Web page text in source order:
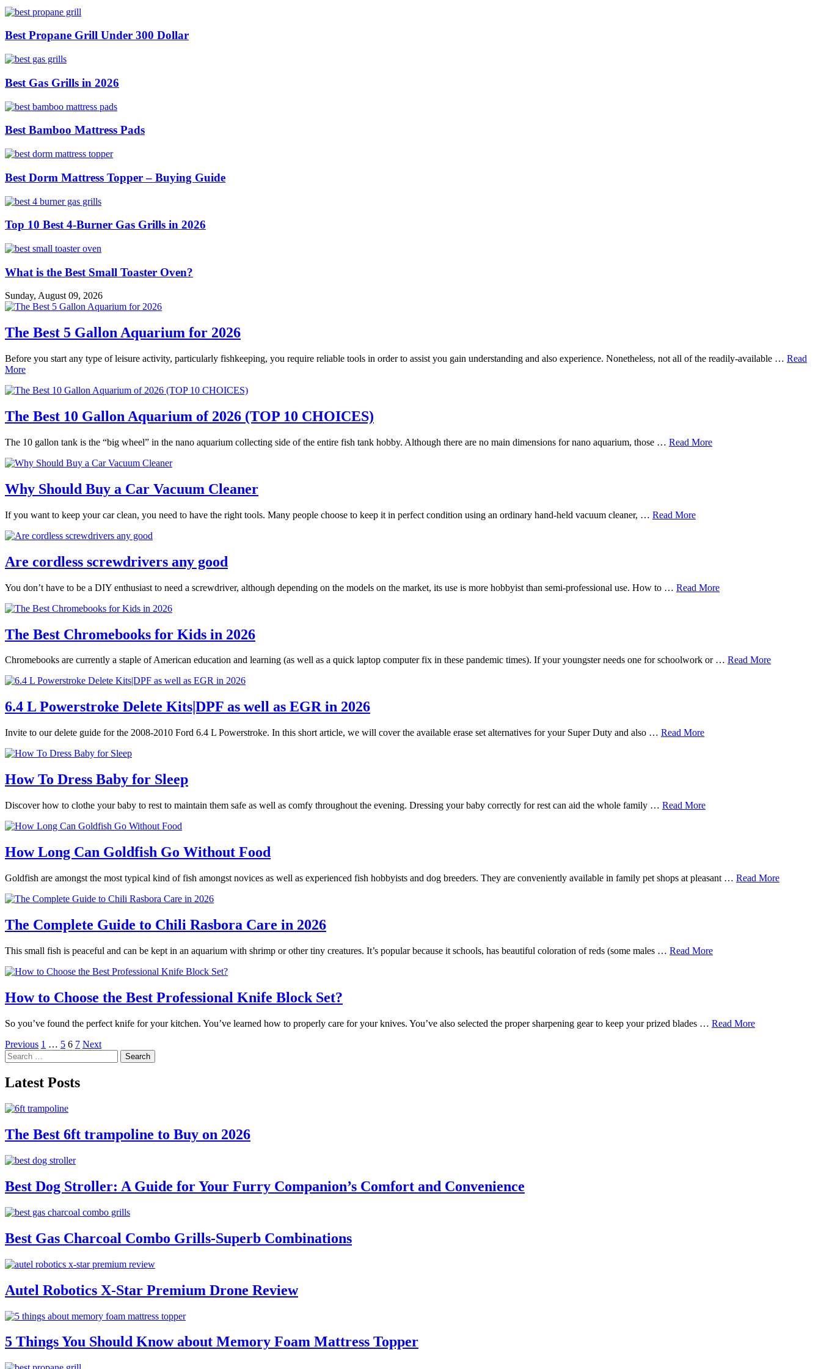
Best Propane Grill Under 300 Dollar
Best Gas Grills in 2026
Best Bamboo Mattress Pads
Best Dorm Mattress Topper – Buying Guide
Top 10 Best 4-Burner Gas Grills in 2026
What is the Best Small Toaster Oven?
Sunday, August 09, 2026
The Best 5 Gallon Aquarium for 2026
Before you start any type of leisure activity, particularly fishkeeping, you require reliable tools in order to assist you gain understanding and also experience. Nonetheless, not all of the readily-available … Read
More
The Best 10 Gallon Aquarium of 2026 (TOP 10 CHOICES)
The 10 gallon tank is the “big wheel” in the nano aquarium collecting side of the entire fish tank hobby. Although there are no main dimensions for nano aquarium, those … Read More
Why Should Buy a Car Vacuum Cleaner
If you want to keep your car clean, you need to have the right tools. Many people choose to keep it in perfect condition using an ordinary hand-held vacuum cleaner, … Read More
Are cordless screwdrivers any good
You don’t have to be a DIY enthusiast to need a screwdriver, although depending on the models on the market, its use is more hobbyist than semi-professional use. How to … Read More
The Best Chromebooks for Kids in 2026
Chromebooks are currently a staple of American education and learning (as well as a quick laptop computer fix in these pandemic times). If your youngster needs one for schoolwork or … Read More
6.4 L Powerstroke Delete Kits|DPF as well as EGR in 2026
Invite to our delete guide for the 2008-2010 Ford 6.4 L Powerstroke. In this short article, we will cover the available erase set alternatives for your Super Duty and also … Read More
How To Dress Baby for Sleep
Discover how to clothe your baby to rest to maintain them safe as well as comfy throughout the evening. Dressing your baby correctly for rest can aid the whole family … Read More
How Long Can Goldfish Go Without Food
Goldfish are amongst the most typical kind of fish amongst novices as well as experienced fish hobbyists and dog breeders. They are conveniently available in family pet shops at pleasant … Read More
The Complete Guide to Chili Rasbora Care in 2026
This small fish is peaceful and can be kept in an aquarium with shrimp or other tiny creatures. It’s popular because it schools, has beautiful coloration of reds (some males … Read More
How to Choose the Best Professional Knife Block Set?
So you’ve found the perfect knife for your kitchen. You’ve learned how to properly care for your knives. You’ve also selected the proper sharpening gear to keep your prized blades … Read More
Posts
pagination
Previous 1 … 5 6 7 Next
Search
for:
Latest Posts
The Best 6ft trampoline to Buy on 2026
Best Dog Stroller: A Guide for Your Furry Companion’s Comfort and Convenience
Best Gas Charcoal Combo Grills-Superb Combinations
Autel Robotics X-Star Premium Drone Review
5 Things You Should Know about Memory Foam Mattress Topper